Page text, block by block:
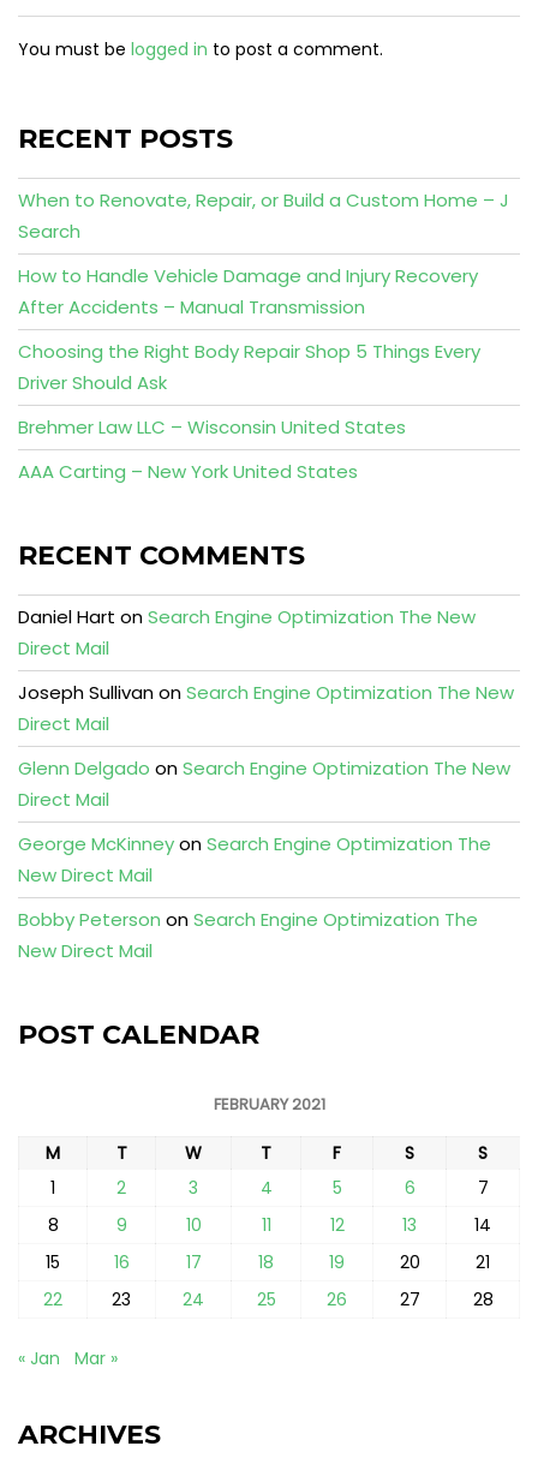
You must be logged in to post a comment.
RECENT POSTS
When to Renovate, Repair, or Build a Custom Home – J
Search
How to Handle Vehicle Damage and Injury Recovery
After Accidents – Manual Transmission
Choosing the Right Body Repair Shop 5 Things Every
Driver Should Ask
Brehmer Law LLC – Wisconsin United States
AAA Carting – New York United States
RECENT COMMENTS
Daniel Hart onSearch Engine Optimization The New
Direct Mail
Joseph SullivanonSearch Engine Optimization The New
Direct Mail
Glenn Delgado onSearch Engine Optimization The New
Direct Mail
George McKinneyonSearch Engine Optimization The
New Direct Mail
Bobby Peterson onSearch Engine Optimization The
New Direct Mail
POST CALENDAR
FEBRUARY 2021
M T W T F S
S
1
2 3 4 5 6
7
8
9 10 11 12 13
14
15
16 17 18 19 20
21
22
23 24 25 26 27 28
« Jan Mar »
ARCHIVES